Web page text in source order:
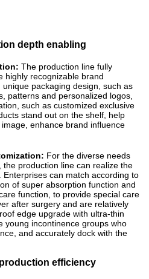
depth enabling
The production line fully
highly recognizable brand
packaging design, such as
patterns and personalized logos,
such as customized exclusive
stand out on the shelf, help
enhance brand influence
For the diverse needs
production line can realize the
can match according to
of super absorption function and
function, to provide special care
after surgery and are relatively
edge upgrade with ultra-thin
young incontinence groups who
and accurately dock with the
efficiency